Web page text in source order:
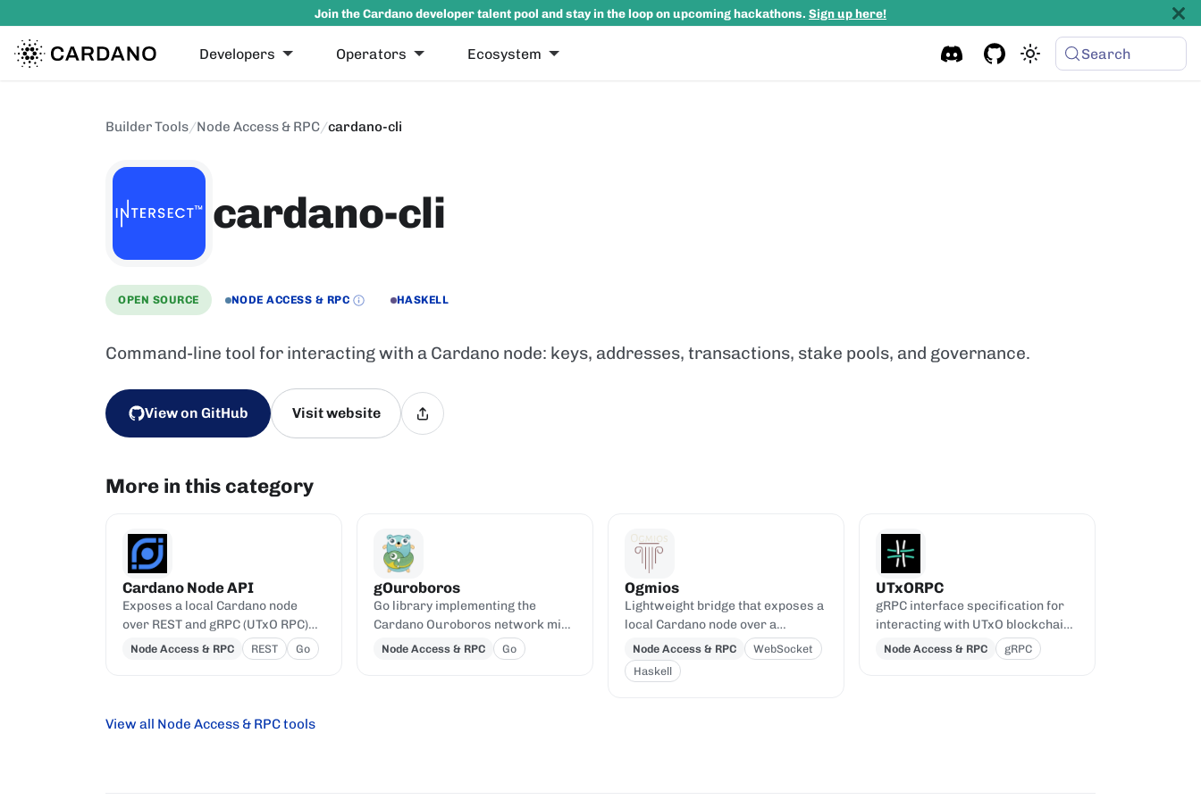
Join the Cardano developer talent pool and stay in the loop on upcoming hackathons. Sign up here!
Developers Operators Ecosystem Search
Builder Tools/Node Access & RPC/cardano-cli
cardano-cli
OPEN SOURCE NODE ACCESS & RPC HASKELL
Command-line tool for interacting with a Cardano node: keys, addresses, transactions, stake pools, and governance.
View on GitHub Visit website
More in this category
Cardano Node API
Exposes a local Cardano node
over REST and gRPC (UTxO RPC)
APIs.
Node Access & RPC REST Go
gOuroboros
Go library implementing the
Cardano Ouroboros network mini-
protocols.
Node Access & RPC Go
Ogmios
Lightweight bridge that exposes a
local Cardano node over a
WebSocket/HTTP JSON-RPC API.
Node Access & RPC
WebSocket
Haskell
UTxORPC
gRPC interface specification for
interacting with UTxO blockchains
like Cardano.
Node Access & RPC gRPC
View all Node Access & RPC tools